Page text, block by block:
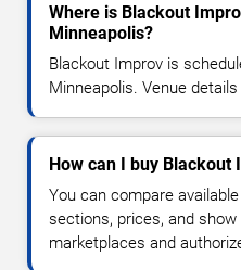
Where is Blackout
Minneapolis?
Blackout Improv is
Minneapolis. Venue
How can I buy Blackout
You can compare
sections, prices, and
marketplaces and